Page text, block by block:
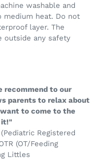
washable and
heat. Do not
layer. The
outside any safety
recommend to our
parents to relax about
to come to the
it!"
Registered
(OT/Feeding
Littles